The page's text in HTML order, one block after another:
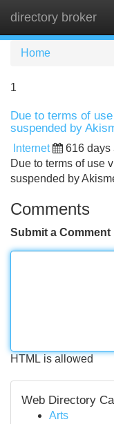
directory broker
Home
1
Due to terms of
suspended by
Internet 616 days
Due to terms of use
suspended by
Comments
Submit a Comment
HTML is allowed
Web Directory
Arts